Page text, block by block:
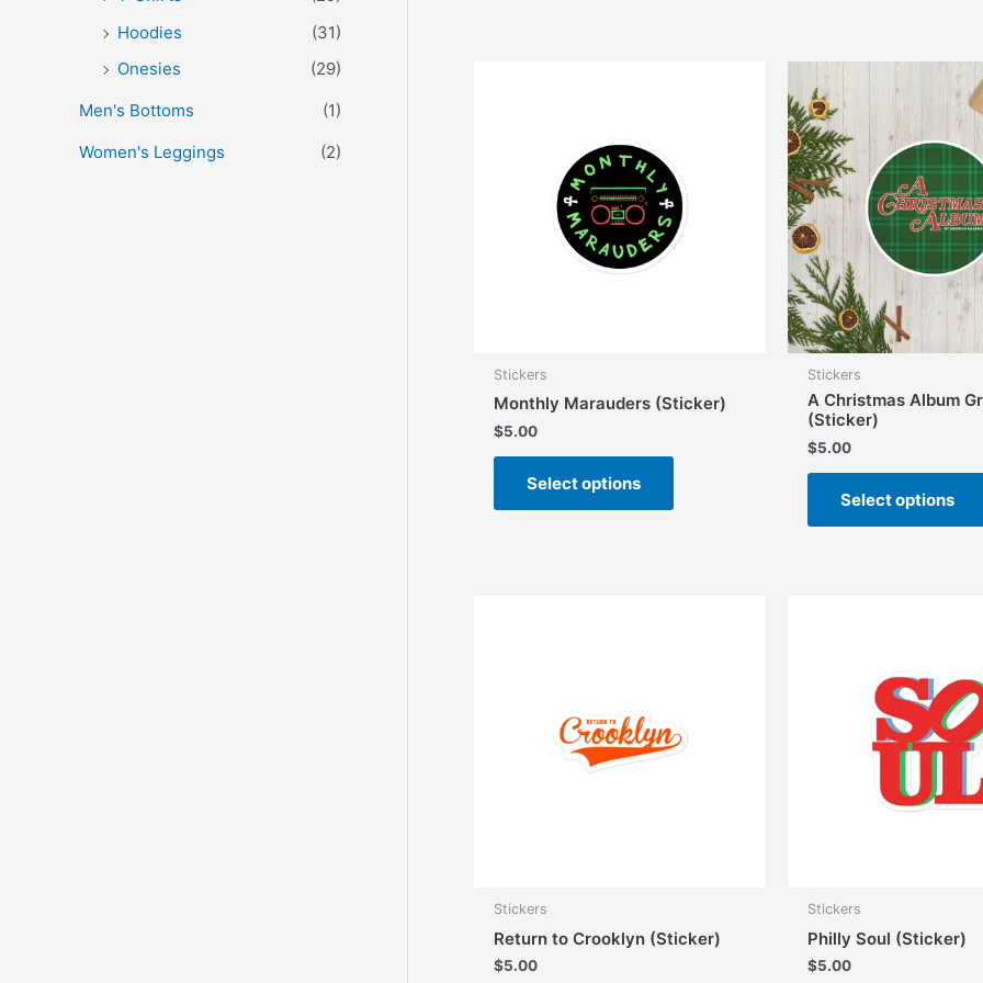
Hoodies
(31)
Onesies
(29)
Men's Bottoms
(1)
Women's Leggings
(2)
Stickers
Monthly Marauders (Sticker)
$5.00
Select options
This
has
the
Stickers
A Christmas Album
(Sticker)
$5.00
Select options
Stickers
Return to Crooklyn (Sticker)
$5.00
Stickers
Philly Soul (Sticker)
$5.00